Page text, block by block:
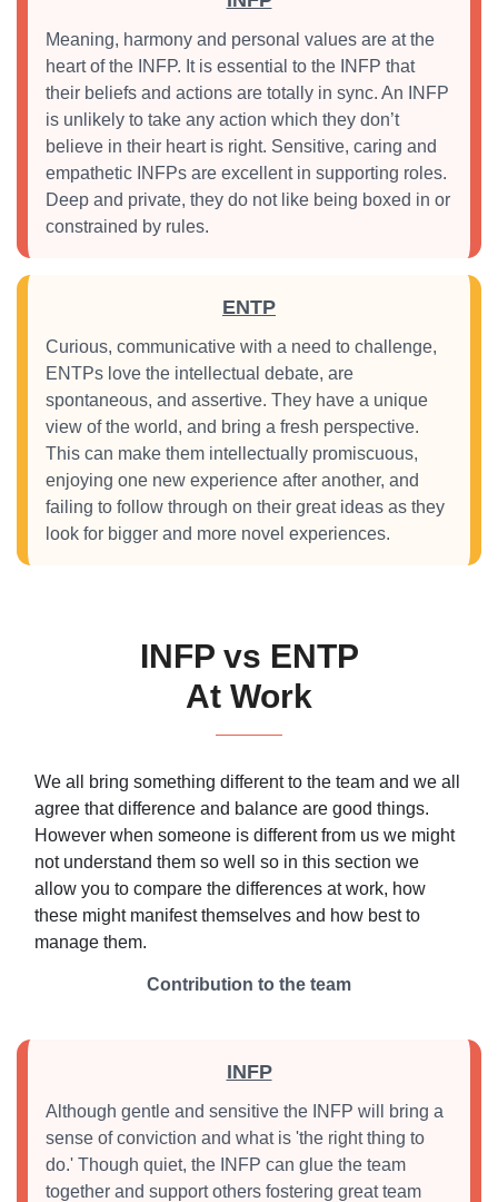
Meaning, harmony and personal values are at the
heart of the INFP. It is essential to the INFP that
their beliefs and actions are totally in sync. An INFP
is unlikely to take any action which they don’t
believe in their heart is right. Sensitive, caring and
empathetic INFPs are excellent in supporting roles.
Deep and private, they do not like being boxed in or
constrained by rules.
ENTP
Curious, communicative with a need to challenge,
ENTPs love the intellectual debate, are
spontaneous, and assertive. They have a unique
view of the world, and bring a fresh perspective.
This can make them intellectually promiscuous,
enjoying one new experience after another, and
failing to follow through on their great ideas as they
look for bigger and more novel experiences.
INFP vs ENTP
At Work
We all bring something different to the team and we all
agree that difference and balance are good things.
However when someone is different from us we might
not understand them so well so in this section we
allow you to compare the differences at work, how
these might manifest themselves and how best to
manage them.
Contribution to the team
INFP
Although gentle and sensitive the INFP will bring a
sense of conviction and what is 'the right thing to
do.' Though quiet, the INFP can glue the team
together and support others fostering great team